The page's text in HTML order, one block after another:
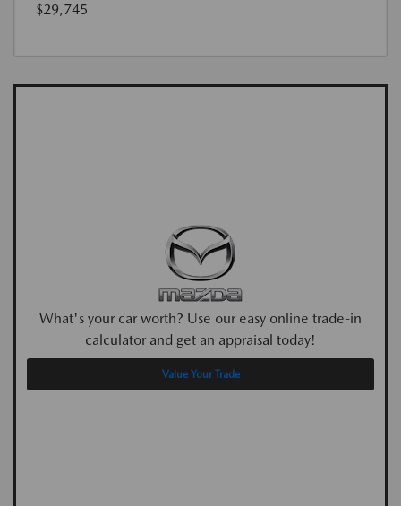
$29,745
What's your car worth? Use our easy online trade-in
calculator and get an appraisal today!
Value Your Trade